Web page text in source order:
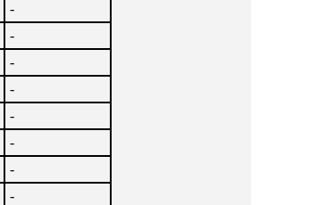
-
-
-
-
-
-
-
-